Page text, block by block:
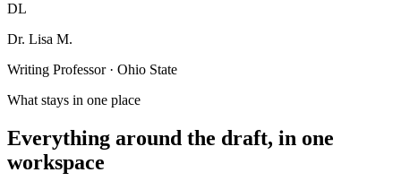
DL
Dr. Lisa M.
Writing Professor · Ohio State
What stays in one place
Everything around the draft, in one
workspace